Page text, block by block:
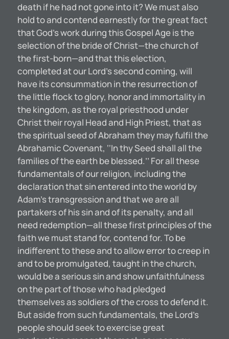
death if he had not gone into it? We must also
hold to and contend earnestly for the great fact
that God’s work during this Gospel Age is the
selection of the bride of Christ—the church of
the first-born—and that this election,
completed at our Lord’s second coming, will
have its consummation in the resurrection of
the little flock to glory, honor and immortality in
the kingdom, as the royal priesthood under
Christ their royal Head and High Priest, that as
the spiritual seed of Abraham they may fulfil the
Abrahamic Covenant, ‘‘In thy Seed shall all the
families of the earth be blessed.’’ For all these
fundamentals of our religion, including the
declaration that sin entered into the world by
Adam’s transgression and that we are all
partakers of his sin and of its penalty, and all
need redemption—all these first principles of the
faith we must stand for, contend for. To be
indifferent to these and to allow error to creep in
and to be promulgated, taught in the church,
would be a serious sin and show unfaithfulness
on the part of those who had pledged
themselves as soldiers of the cross to defend it.
But aside from such fundamentals, the Lord’s
people should seek to exercise great